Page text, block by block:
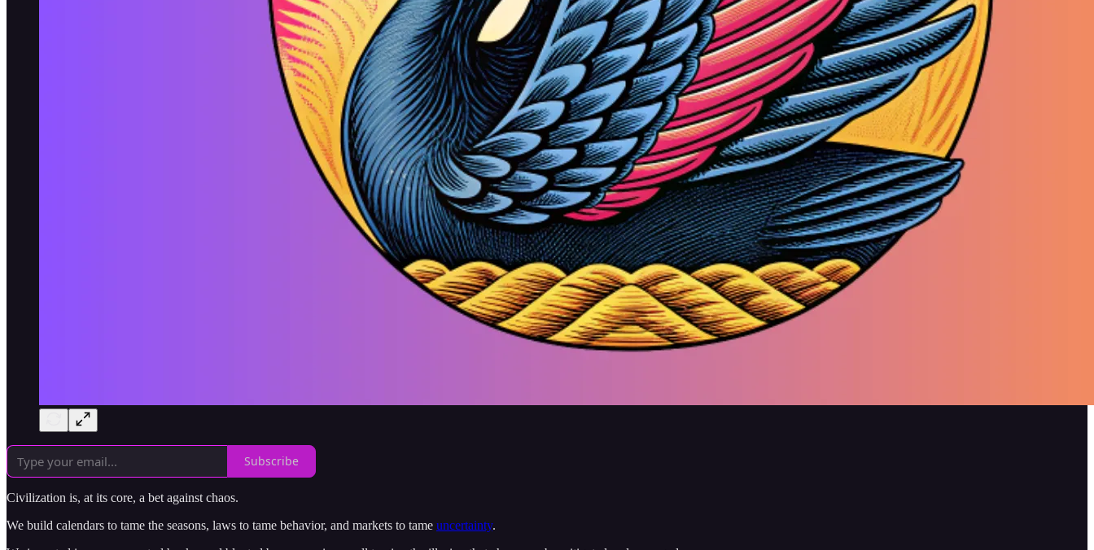
Subscribe
Civilization is, at its core, a bet against chaos.
We build calendars to tame the seasons, laws to tame behavior, and markets to tame uncertainty.